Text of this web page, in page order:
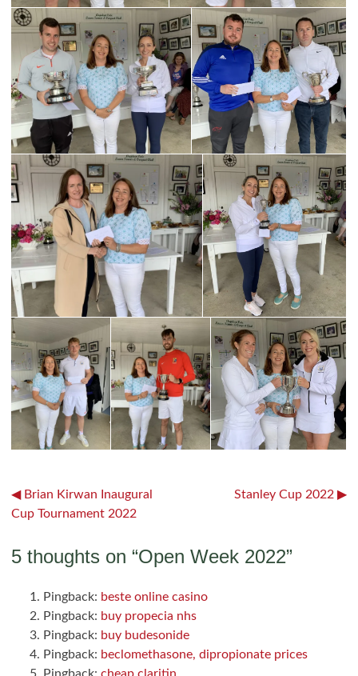
Post
navigation
Brian Kirwan Inaugural
Cup Tournament 2022
Stanley Cup 2022
5 thoughts on “Open Week 2022”
Pingback: beste online casino
Pingback: buy propecia nhs
Pingback: buy budesonide
Pingback: beclomethasone, dipropionate prices